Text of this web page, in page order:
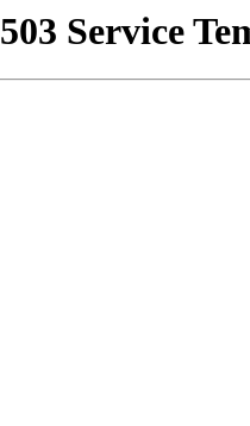
503 Service